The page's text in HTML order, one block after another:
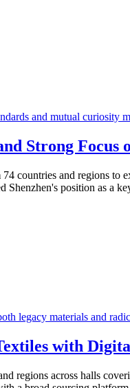
Strong Focus
countries and regions to
position as a
with
regions across halls